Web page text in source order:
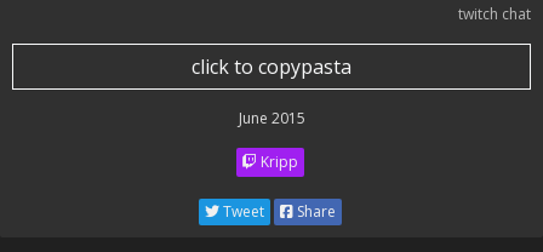
twitch chat
click to copypasta
June 2015
Kripp
Tweet Share